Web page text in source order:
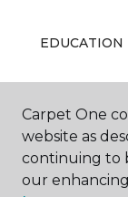
EDUCATION
ABOUT US
Carpet One
website as
continuing to
our